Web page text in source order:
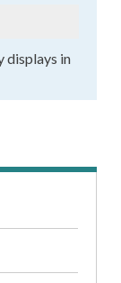
displays in